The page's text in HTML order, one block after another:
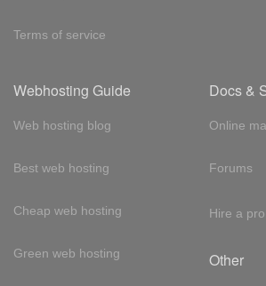
Terms of service
Webhosting Guide
Web hosting blog
Best web hosting
Cheap web hosting
Green web hosting
Docs &
Online
Forums
Hire a pro
Other